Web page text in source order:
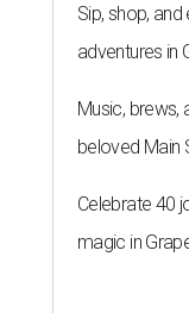
Sip, shop,
adventures in
Music, brews,
beloved Main
Celebrate 40
magic in